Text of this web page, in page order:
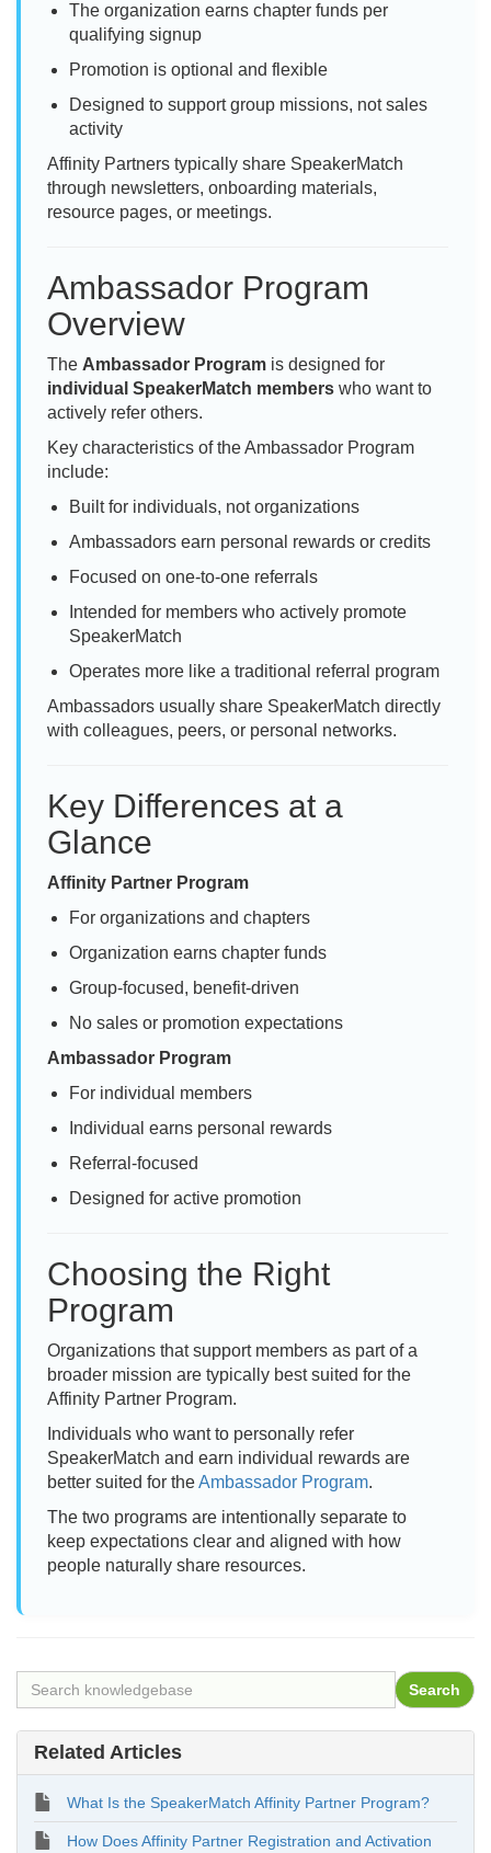
The organization earns chapter funds per
qualifying signup
Promotion is optional and flexible
Designed to support group missions, not sales
activity
Affinity Partners typically share SpeakerMatch
through newsletters, onboarding materials,
resource pages, or meetings.
Ambassador Program
Overview
The Ambassador Program is designed for
individual SpeakerMatch members who want to
actively refer others.
Key characteristics of the Ambassador Program
include:
Built for individuals, not organizations
Ambassadors earn personal rewards or credits
Focused on one-to-one referrals
Intended for members who actively promote
SpeakerMatch
Operates more like a traditional referral program
Ambassadors usually share SpeakerMatch directly
with colleagues, peers, or personal networks.
Key Differences at a
Glance
Affinity Partner Program
For organizations and chapters
Organization earns chapter funds
Group-focused, benefit-driven
No sales or promotion expectations
Ambassador Program
For individual members
Individual earns personal rewards
Referral-focused
Designed for active promotion
Choosing the Right
Program
Organizations that support members as part of a
broader mission are typically best suited for the
Affinity Partner Program.
Individuals who want to personally refer
SpeakerMatch and earn individual rewards are
better suited for theAmbassador Program.
The two programs are intentionally separate to
keep expectations clear and aligned with how
people naturally share resources.
Related Articles
What Is the SpeakerMatch Affinity Partner Program?
How Does Affinity Partner Registration and Activation